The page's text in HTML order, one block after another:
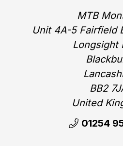
MTB
Unit 4A-5 Fairfield
Longsight
BB2
United
01254